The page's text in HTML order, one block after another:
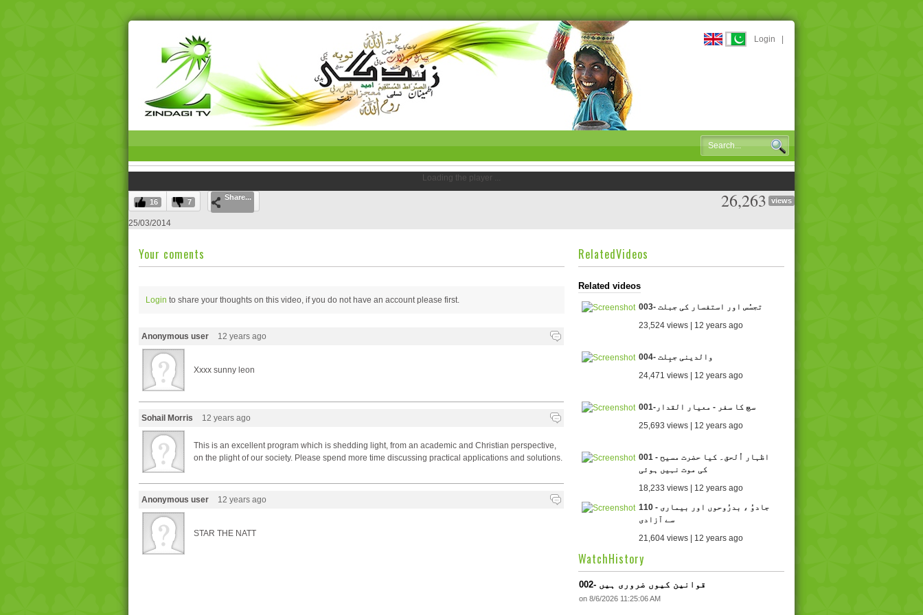
Login
Loading the player ...
16 7
Share... 26,263 views
25/03/2014
Your coments
Login to share your thoughts on this video, if you do not have an account please first.
Anonymous user 12 years ago
Xxxx sunny leon
Sohail Morris 12 years ago
This is an excellent program which is shedding light, from an academic and Christian perspective,
on the plight of our society. Please spend more time discussing practical applications and solutions.
Anonymous user 12 years ago
STAR THE NATT
RelatedVideos
Related videos
003- تجسُس اور استفسار کی جبلت
23,524 views | 12 years ago
004- والدینی جبِلت
24,471 views | 12 years ago
001-سچ کا سفر - معیار القدار
25,693 views | 12 years ago
001 - اظہار اُلحق۔ کیا حضرت مسیح
کی موت نہیں ہوئی
18,233 views | 12 years ago
110 - جادوُ ، بدرُوحوں اور بیماری
سے آزادی
21,604 views | 12 years ago
WatchHistory
002- قوانین کیوں ضروری ہیں
on 8/6/2026 11:25:06 AM